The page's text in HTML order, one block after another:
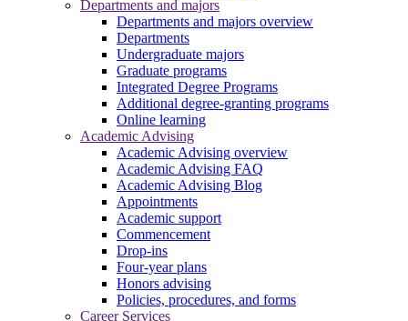
Departments and majors
Departments and majors overview
Departments
Undergraduate majors
Graduate programs
Integrated Degree Programs
Additional degree-granting programs
Online learning
Academic Advising
Academic Advising overview
Academic Advising FAQ
Academic Advising Blog
Appointments
Academic support
Commencement
Drop-ins
Four-year plans
Honors advising
Policies, procedures, and forms
Career Services